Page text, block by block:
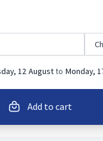
12 August to Monday,
Add to cart